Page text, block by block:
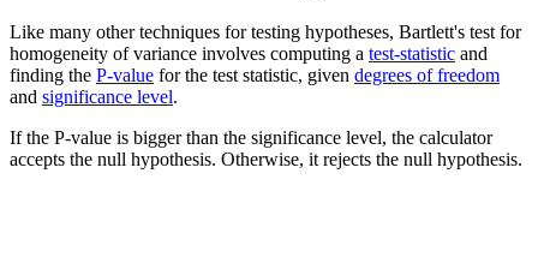
Like many other techniques for testing hypotheses, Bartlett's test for
homogeneity of variance involves computing a test-statistic and
finding the P-value for the test statistic, given degrees of freedom
and significance level.
If the P-value is bigger than the significance level, the calculator
accepts the null hypothesis. Otherwise, it rejects the null hypothesis.